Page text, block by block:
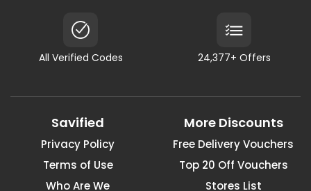
All Verified Codes 24,377+ Offers
Savified
Privacy Policy
Terms of Use
Who Are We
More Discounts
Free Delivery Vouchers
Top 20 Off Vouchers
Stores List